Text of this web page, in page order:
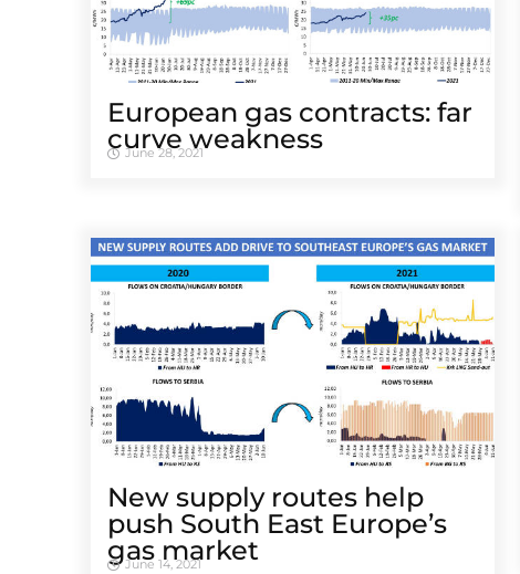
European gas contracts: far
curve weakness
June 28, 2021
New supply routes help
push South East Europe’s
gas market
June 14, 2021